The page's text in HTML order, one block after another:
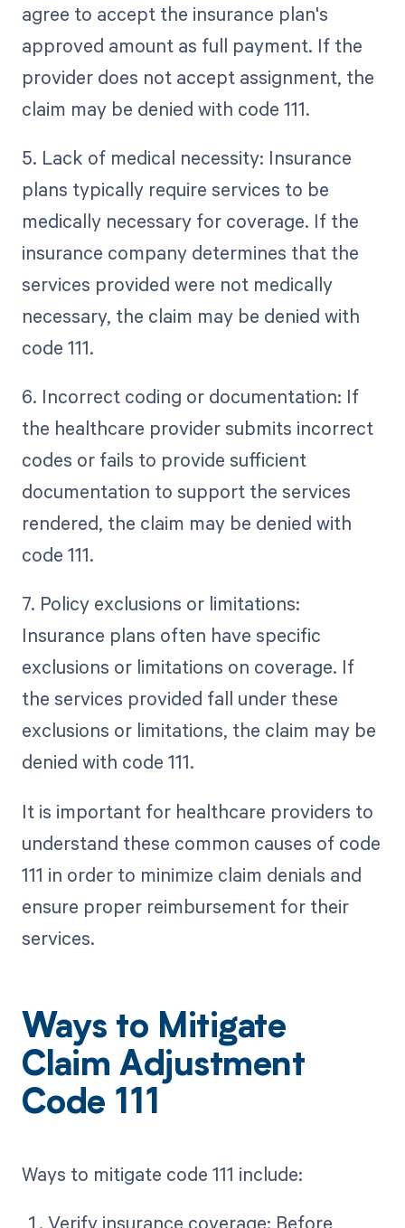
agree to accept the insurance plan's
approved amount as full payment. If the
provider does not accept assignment, the
claim may be denied with code 111.
5. Lack of medical necessity: Insurance
plans typically require services to be
medically necessary for coverage. If the
insurance company determines that the
services provided were not medically
necessary, the claim may be denied with
code 111.
6. Incorrect coding or documentation: If
the healthcare provider submits incorrect
codes or fails to provide sufficient
documentation to support the services
rendered, the claim may be denied with
code 111.
7. Policy exclusions or limitations:
Insurance plans often have specific
exclusions or limitations on coverage. If
the services provided fall under these
exclusions or limitations, the claim may be
denied with code 111.
It is important for healthcare providers to
understand these common causes of code
111 in order to minimize claim denials and
ensure proper reimbursement for their
services.
Ways to Mitigate
Claim Adjustment
Code 111
Ways to mitigate code 111 include:
Verify insurance coverage: Before